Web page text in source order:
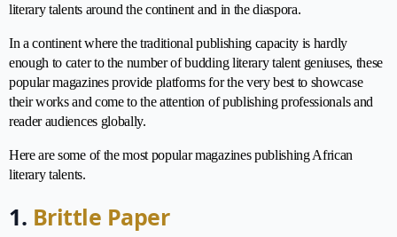
literary talents around the continent and in the diaspora.
In a continent where the traditional publishing capacity is hardly
enough to cater to the number of budding literary talent geniuses, these
popular magazines provide platforms for the very best to showcase
their works and come to the attention of publishing professionals and
reader audiences globally.
Here are some of the most popular magazines publishing African
literary talents.
1. Brittle Paper